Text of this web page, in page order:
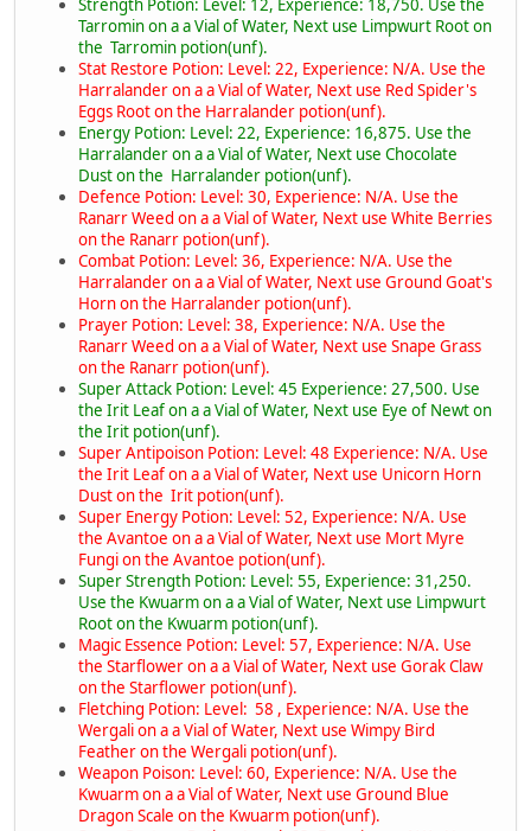
Strength Potion: Level: 12, Experience: 18,750. Use the
Tarromin on a a Vial of Water, Next use Limpwurt Root on
the Tarromin potion(unf).
Stat Restore Potion: Level: 22, Experience: N/A. Use the
Harralander on a a Vial of Water, Next use Red Spider's
Eggs Root on the Harralander potion(unf).
Energy Potion: Level: 22, Experience: 16,875. Use the
Harralander on a a Vial of Water, Next use Chocolate
Dust on the Harralander potion(unf).
Defence Potion: Level: 30, Experience: N/A. Use the
Ranarr Weed on a a Vial of Water, Next use White Berries
on the Ranarr potion(unf).
Combat Potion: Level: 36, Experience: N/A. Use the
Harralander on a a Vial of Water, Next use Ground Goat's
Horn on the Harralander potion(unf).
Prayer Potion: Level: 38, Experience: N/A. Use the
Ranarr Weed on a a Vial of Water, Next use Snape Grass
on the Ranarr potion(unf).
Super Attack Potion: Level: 45 Experience: 27,500. Use
the Irit Leaf on a a Vial of Water, Next use Eye of Newt on
the Irit potion(unf).
Super Antipoison Potion: Level: 48 Experience: N/A. Use
the Irit Leaf on a a Vial of Water, Next use Unicorn Horn
Dust on the Irit potion(unf).
Super Energy Potion: Level: 52, Experience: N/A. Use
the Avantoe on a a Vial of Water, Next use Mort Myre
Fungi on the Avantoe potion(unf).
Super Strength Potion: Level: 55, Experience: 31,250.
Use the Kwuarm on a a Vial of Water, Next use Limpwurt
Root on the Kwuarm potion(unf).
Magic Essence Potion: Level: 57, Experience: N/A. Use
the Starflower on a a Vial of Water, Next use Gorak Claw
on the Starflower potion(unf).
Fletching Potion: Level: 58 , Experience: N/A. Use the
Wergali on a a Vial of Water, Next use Wimpy Bird
Feather on the Wergali potion(unf).
Weapon Poison: Level: 60, Experience: N/A. Use the
Kwuarm on a a Vial of Water, Next use Ground Blue
Dragon Scale on the Kwuarm potion(unf).